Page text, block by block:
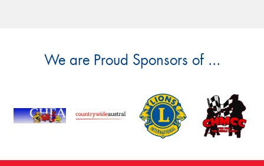
We are Proud Sponsors of ...